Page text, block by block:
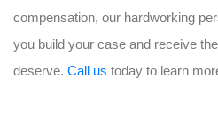
compensation, our hardworking
you build your case and receive
deserve. Call us today to learn